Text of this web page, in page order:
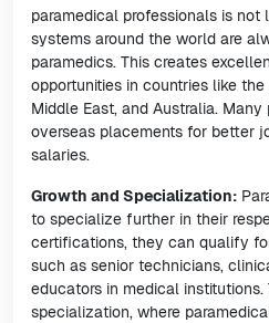
paramedical professionals is
systems around the world are
paramedics. This creates
opportunities in countries like the
Middle East, and Australia.
overseas placements for better
salaries.
Growth and Specialization:
to specialize further in their
certifications, they can qualify
such as senior technicians,
educators in medical
specialization, where